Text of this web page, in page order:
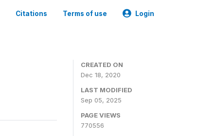
Citations Terms of use Login
CREATED ON
Dec 18, 2020
LAST MODIFIED
Sep 05, 2025
PAGE VIEWS
770556